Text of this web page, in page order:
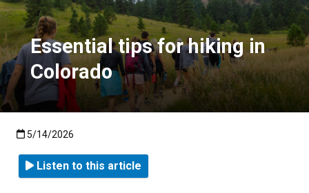
Essential tips for hiking in
Colorado
Published:5/14/2026
5/14/2026
Listen to this article